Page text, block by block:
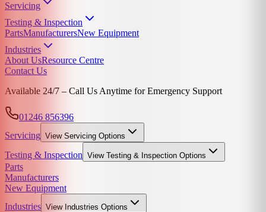
Servicing
Testing & Inspection
PartsManufacturersNew Equipment
Industries
About UsResource Centre
Contact Us
Available 24/7 – Call Us Anytime for Emergency Support
01246 856396
Servicing View Servicing Options
Testing & Inspection View Testing & Inspection Options
Parts
Manufacturers
New Equipment
Industries View Industries Options